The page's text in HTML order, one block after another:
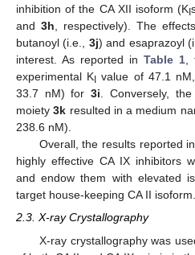
inhibition of the CA XII isoform (K I
and 3h, respectively). The
butanoyl (i.e., 3j) and esaprazoyl
interest. As reported in Table 1,
experimental K value of 47.1
33.7 nM) for3i. Conversely,
moiety3k resulted in a medium
238.6 nM).
Overall, the results reported in
highly effective CA IX inhibitors
and endow them with elevated
target house-keeping CA II isoform.
2.3. X-ray Crystallography
X-ray crystallography was